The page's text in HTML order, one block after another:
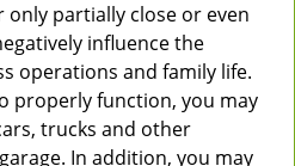
partially close or even
influence the
operations and family life.
properly function, you may
trucks and other
In addition, you may